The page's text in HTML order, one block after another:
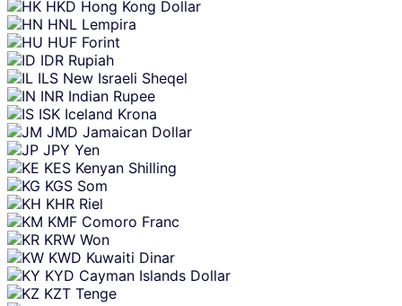
HKD Hong Kong Dollar
HNL Lempira
HUF Forint
IDR Rupiah
ILS New Israeli Sheqel
INR Indian Rupee
ISK Iceland Krona
JMD Jamaican Dollar
JPY Yen
KES Kenyan Shilling
KGS Som
KHR Riel
KMF Comoro Franc
KRW Won
KWD Kuwaiti Dinar
KYD Cayman Islands Dollar
KZT Tenge